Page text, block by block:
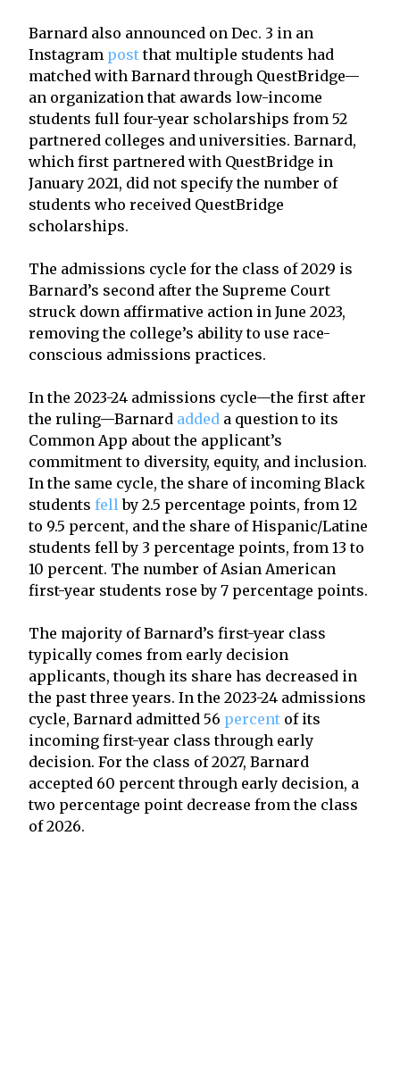
Barnard also announced on Dec. 3 in an
Instagram postthat multiple students had
matched with Barnard through QuestBridge—
an organization that awards low-income
students full four-year scholarships from 52
partnered colleges and universities. Barnard,
which first partnered with QuestBridge in
January 2021, did not specify the number of
students who received QuestBridge
scholarships.
The admissions cycle for the class of 2029 is
Barnard’s second after the Supreme Court
struck down affirmative action in June 2023,
removing the college’s ability to use race-
conscious admissions practices.
In the 2023-24 admissions cycle—the first after
the ruling—Barnard added a question to its
Common App about the applicant’s
commitment to diversity, equity, and inclusion.
In the same cycle, the share of incoming Black
students fell by 2.5 percentage points, from 12
to 9.5 percent, and the share of Hispanic/Latine
students fell by 3 percentage points, from 13 to
10 percent. The number of Asian American
first-year students rose by 7 percentage points.
The majority of Barnard’s first-year class
typically comes from early decision
applicants, though its share has decreased in
the past three years. In the 2023-24 admissions
cycle, Barnard admitted 56 percent of its
incoming first-year class through early
decision. For the class of 2027, Barnard
accepted 60 percent through early decision, a
two percentage point decrease from the class
of 2026.